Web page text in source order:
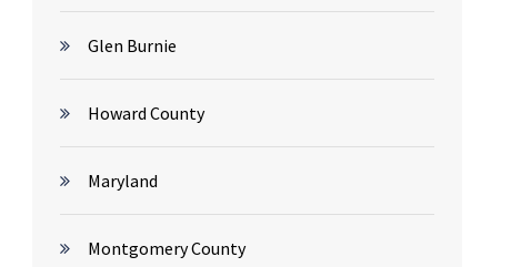
Glen Burnie
Howard County
Maryland
Montgomery County